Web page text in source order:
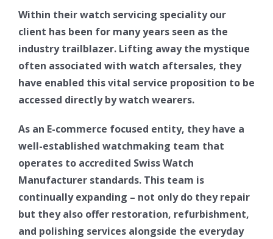
Within their watch servicing speciality our
client has been for many years seen as the
industry trailblazer. Lifting away the mystique
often associated with watch aftersales, they
have enabled this vital service proposition to be
accessed directly by watch wearers.
As an E-commerce focused entity, they have a
well-established watchmaking team that
operates to accredited Swiss Watch
Manufacturer standards. This team is
continually expanding – not only do they repair
but they also offer restoration, refurbishment,
and polishing services alongside the everyday